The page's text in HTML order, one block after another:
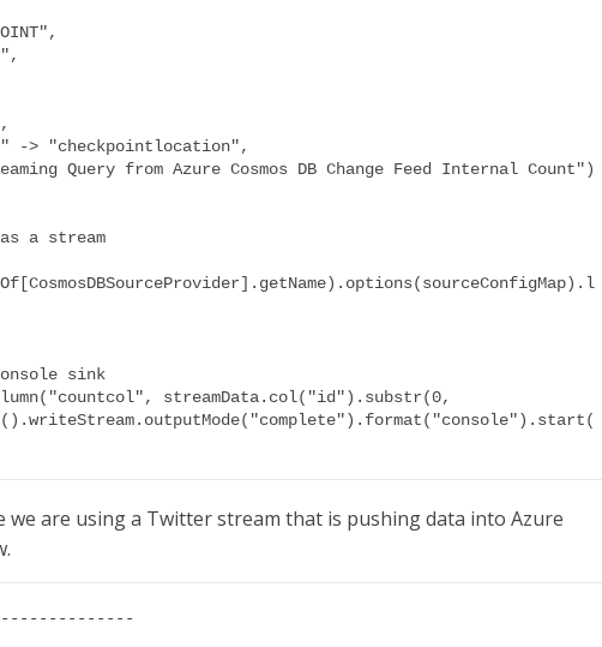
-> "checkpointlocation",
Query from Azure Cosmos DB Change Feed Internal Count")
a stream
sink
streamData.col("id").substr(0,
are using a Twitter stream that is pushing data into Azure